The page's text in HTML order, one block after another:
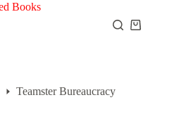
Shopping
Teamster Bureaucracy